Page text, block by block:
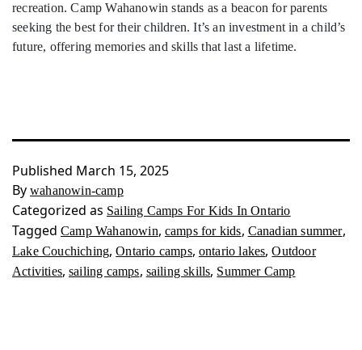
recreation. Camp Wahanowin stands as a beacon for parents
seeking the best for their children. It’s an investment in a child’s
future, offering memories and skills that last a lifetime.
Published March 15, 2025
By wahanowin-camp
Categorized as Sailing Camps For Kids In Ontario
Tagged Camp Wahanowin, camps for kids, Canadian summer,
Lake Couchiching,Ontario camps, ontario lakes,Outdoor
Activities,sailing camps, sailing skills, Summer Camp